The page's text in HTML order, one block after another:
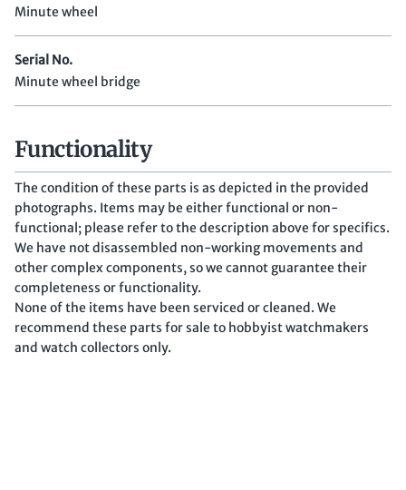
Minute wheel
Serial No.
Minute wheel bridge
Functionality
The condition of these parts is as depicted in the provided
photographs. Items may be either functional or non-
functional; please refer to the description above for specifics.
We have not disassembled non-working movements and
other complex components, so we cannot guarantee their
completeness or functionality.
None of the items have been serviced or cleaned. We
recommend these parts for sale to hobbyist watchmakers